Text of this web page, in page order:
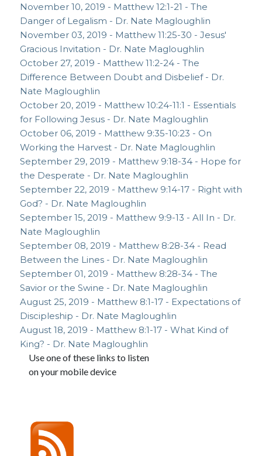
November 10, 2019 - Matthew 12:1-21 - The
Danger of Legalism - Dr. Nate Magloughlin
November 03, 2019 - Matthew 11:25-30 - Jesus'
Gracious Invitation - Dr. Nate Magloughlin
October 27, 2019 - Matthew 11:2-24 - The
Difference Between Doubt and Disbelief - Dr.
Nate Magloughlin
October 20, 2019 - Matthew 10:24-11:1 - Essentials
for Following Jesus - Dr. Nate Magloughlin
October 06, 2019 - Matthew 9:35-10:23 - On
Working the Harvest - Dr. Nate Magloughlin
September 29, 2019 - Matthew 9:18-34 - Hope for
the Desperate - Dr. Nate Magloughlin
September 22, 2019 - Matthew 9:14-17 - Right with
God? - Dr. Nate Magloughlin
September 15, 2019 - Matthew 9:9-13 - All In - Dr.
Nate Magloughlin
September 08, 2019 - Matthew 8:28-34 - Read
Between the Lines - Dr. Nate Magloughlin
September 01, 2019 - Matthew 8:28-34 - The
Savior or the Swine - Dr. Nate Magloughlin
August 25, 2019 - Matthew 8:1-17 - Expectations of
Discipleship - Dr. Nate Magloughlin
August 18, 2019 - Matthew 8:1-17 - What Kind of
King? - Dr. Nate Magloughlin
Use one of these links to listen
on your mobile device